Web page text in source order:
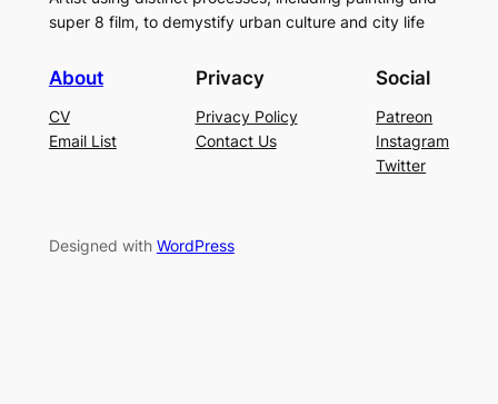
super 8 film, to demystify urban culture and city life
About
CV
Email List
Privacy
Privacy Policy
Contact Us
Social
Patreon
Instagram
Twitter
Designed with WordPress